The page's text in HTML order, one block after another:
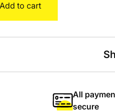
Add to cart
All
secure